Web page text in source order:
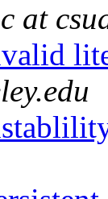
at